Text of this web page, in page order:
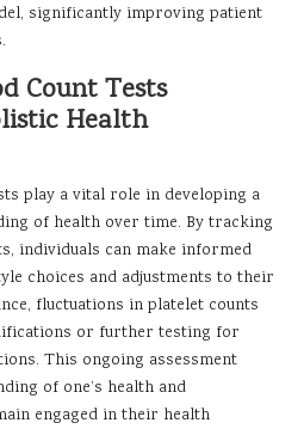
significantly improving patient
Count Tests
Health
play a vital role in developing a
of health over time. By tracking
individuals can make informed
choices and adjustments to their
fluctuations in platelet counts
or further testing for
This ongoing assessment
of one’s health and
engaged in their health